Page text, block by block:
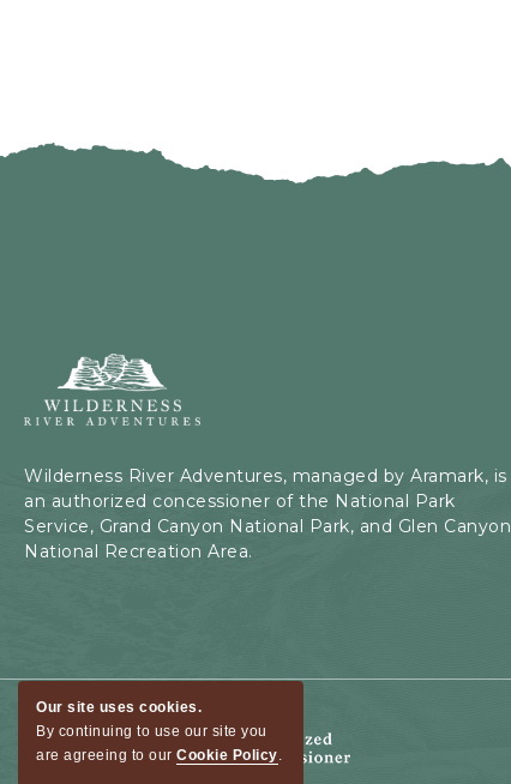
Our site uses cookies.
By continuing to use our site you
are agreeing to our Cookie Policy.
Adventures,
Kaibab
Rd,
Page,
Arizona
Wilderness River Adventures, managed by Aramark, is
an authorized concessioner of the National Park
Service, Grand Canyon National Park, and Glen Canyon
National Recreation Area.